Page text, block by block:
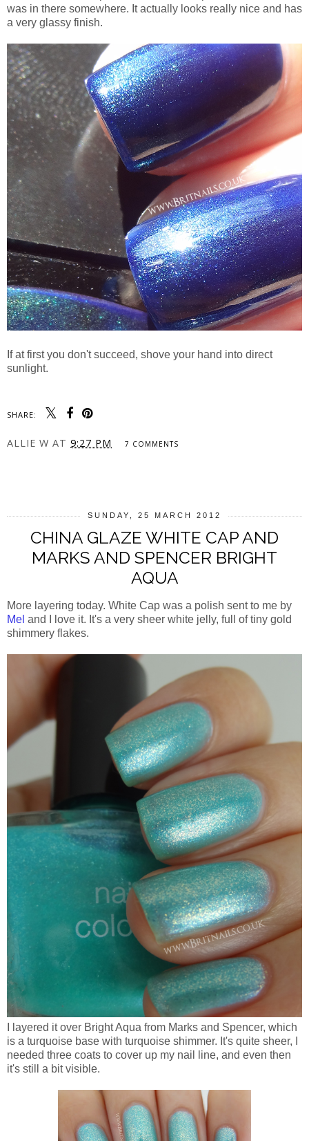
was in there somewhere. It actually looks really nice and has
a very glassy finish.
If at first you don't succeed, shove your hand into direct
sunlight.
SHARE:
ALLIE W AT 9:27 PM 7 COMMENTS
SUNDAY, 25 MARCH 2012
CHINA GLAZE WHITE CAP AND
MARKS AND SPENCER BRIGHT
AQUA
More layering today. White Cap was a polish sent to me by
Mel and I love it. It's a very sheer white jelly, full of tiny gold
shimmery flakes.
I layered it over Bright Aqua from Marks and Spencer, which
is a turquoise base with turquoise shimmer. It's quite sheer, I
needed three coats to cover up my nail line, and even then
it's still a bit visible.